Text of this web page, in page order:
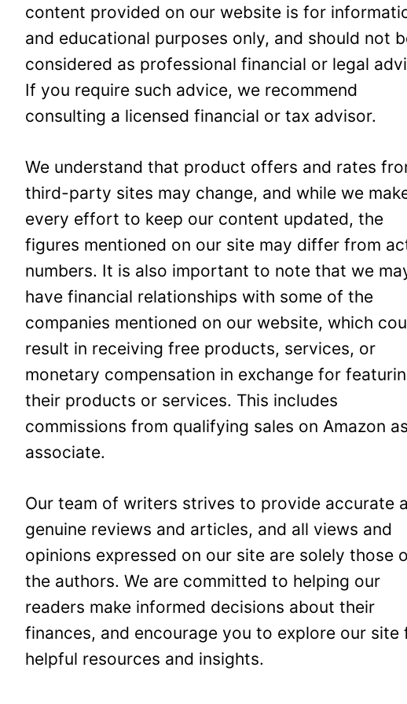
content provided on our website is for
and educational purposes only, and should not
considered as professional financial or legal
If you require such advice, we recommend
consulting a licensed financial or tax advisor.
We understand that product offers and rates
third-party sites may change, and while we
every effort to keep our content updated, the
figures mentioned on our site may differ from
numbers. It is also important to note that we
have financial relationships with some of the
companies mentioned on our website, which
result in receiving free products, services, or
monetary compensation in exchange for
their products or services. This includes
commissions from qualifying sales on Amazon
associate.
Our team of writers strives to provide accurate
genuine reviews and articles, and all views and
opinions expressed on our site are solely those
the authors. We are committed to helping our
readers make informed decisions about their
finances, and encourage you to explore our site
helpful resources and insights.